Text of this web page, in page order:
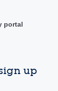
portal
up